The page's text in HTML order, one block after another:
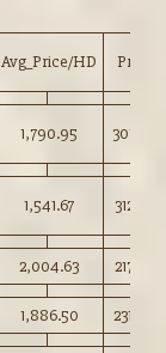
Avg_Price/HD Price
1,790.95 301.00
1,541.67 312.50
2,004.63 217.50
1,886.50 231.00